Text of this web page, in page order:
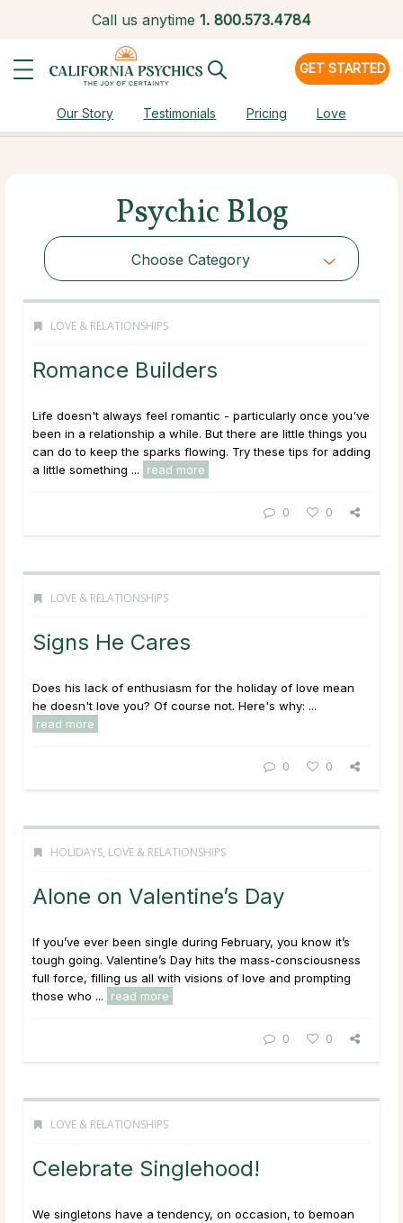
Call us anytime 1. 800.573.4784
GET STARTED
Our Story Testimonials Pricing Love
Psychic Blog
Choose Category
LOVE & RELATIONSHIPS
Romance Builders
Life doesn't always feel romantic - particularly once you've
been in a relationship a while. But there are little things you
can do to keep the sparks flowing. Try these tips for adding
a little something ...
read more
0 0
LOVE & RELATIONSHIPS
Signs He Cares
Does his lack of enthusiasm for the holiday of love mean
he doesn't love you? Of course not. Here's why: ...
read more
0 0
HOLIDAYS, LOVE & RELATIONSHIPS
Alone on Valentine’s Day
If you’ve ever been single during February, you know it’s
tough going. Valentine’s Day hits the mass-consciousness
full force, filling us all with visions of love and prompting
those who ...
read more
0 0
LOVE & RELATIONSHIPS
Celebrate Singlehood!
We singletons have a tendency, on occasion, to bemoan